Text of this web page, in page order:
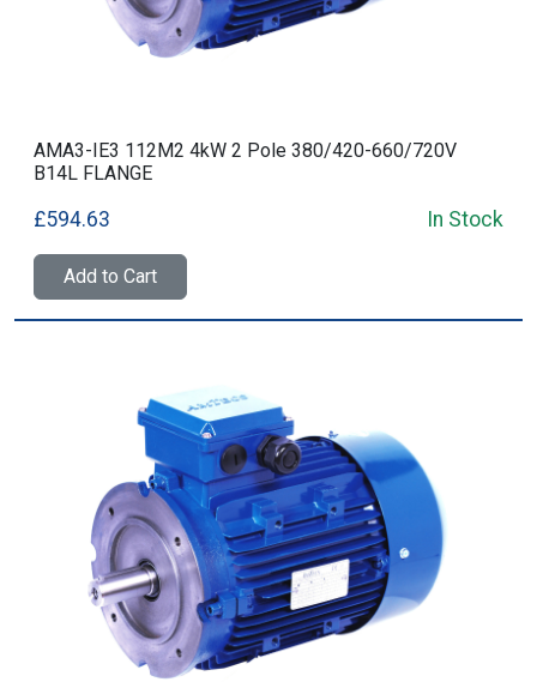
AMA3-IE3 112M2 4kW 2 Pole 380/420-660/720V
B14L FLANGE
£594.63 In Stock
Add to Cart